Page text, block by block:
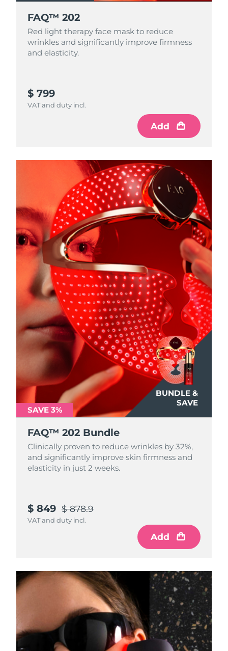
FAQ™ 202
Red light therapy face mask to reduce
wrinkles and significantly improve firmness
and elasticity.
$ 799
VAT and duty incl.
Add
BUNDLE &
SAVE
SAVE 3%
FAQ™ 202 Bundle
Clinically proven to reduce wrinkles by 32%,
and significantly improve skin firmness and
elasticity in just 2 weeks.
$ 849 $ 878.9
VAT and duty incl.
Add